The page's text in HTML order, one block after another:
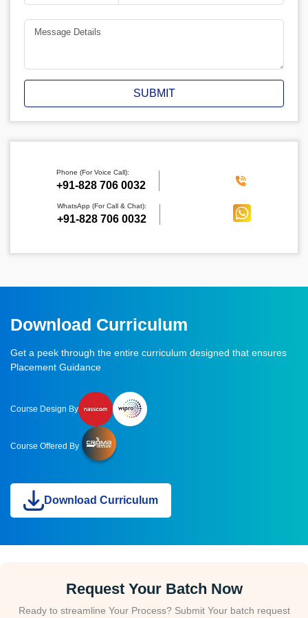
SUBMIT
Phone (For Voice Call):
‪+91-828 706 0032
WhatsApp (For Call & Chat):
+91-828 706 0032
Download Curriculum
Get a peek through the entire curriculum designed that ensures
Placement Guidance
Course Design By
Course Offered By
Download Curriculum
Request Your Batch Now
Ready to streamline Your Process? Submit Your batch request